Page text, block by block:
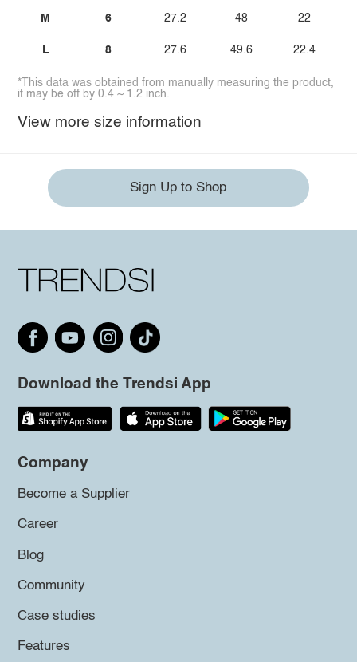
M
L
6
8
27.2
27.6
48
49.6
22
22.4
*This data was obtained from manually measuring the product,
it may be off by 0.4 ~ 1.2 inch.
View more size information
Sign Up to Shop
Download the Trendsi App
Company
Become a Supplier
Career
Blog
Community
Case studies
Features